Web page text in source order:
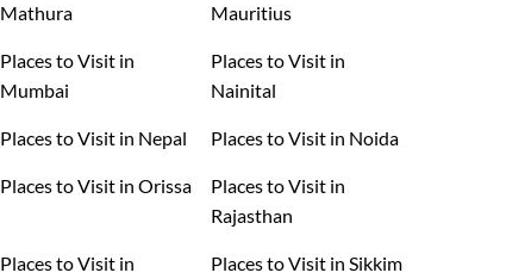
Mathura
Mauritius
Places to Visit in
Mumbai
Places to Visit in
Nainital
Places to Visit in Nepal Places to Visit in Noida
Places to Visit in Orissa
Places to Visit in
Rajasthan
Places to Visit in
Places to Visit in Sikkim